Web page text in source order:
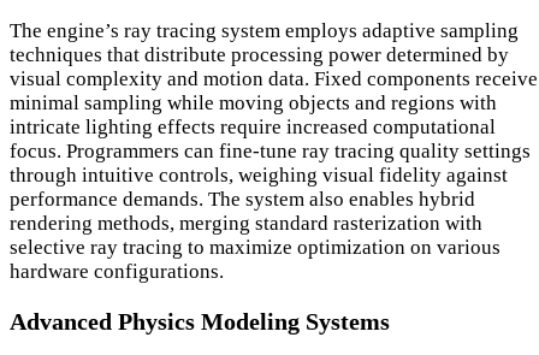
The engine’s ray tracing system employs adaptive sampling
techniques that distribute processing power determined by
visual complexity and motion data. Fixed components receive
minimal sampling while moving objects and regions with
intricate lighting effects require increased computational
focus. Programmers can fine-tune ray tracing quality settings
through intuitive controls, weighing visual fidelity against
performance demands. The system also enables hybrid
rendering methods, merging standard rasterization with
selective ray tracing to maximize optimization on various
hardware configurations.
Advanced Physics Modeling Systems